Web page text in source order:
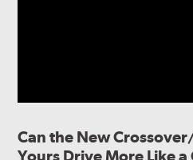
Can the New
Yours Drive More Like a